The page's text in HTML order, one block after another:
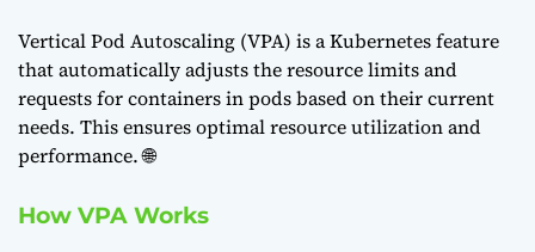
Vertical Pod Autoscaling (VPA) is a Kubernetes feature
that automatically adjusts the resource limits and
requests for containers in pods based on their current
needs. This ensures optimal resource utilization and
performance. 🌐
How VPA Works